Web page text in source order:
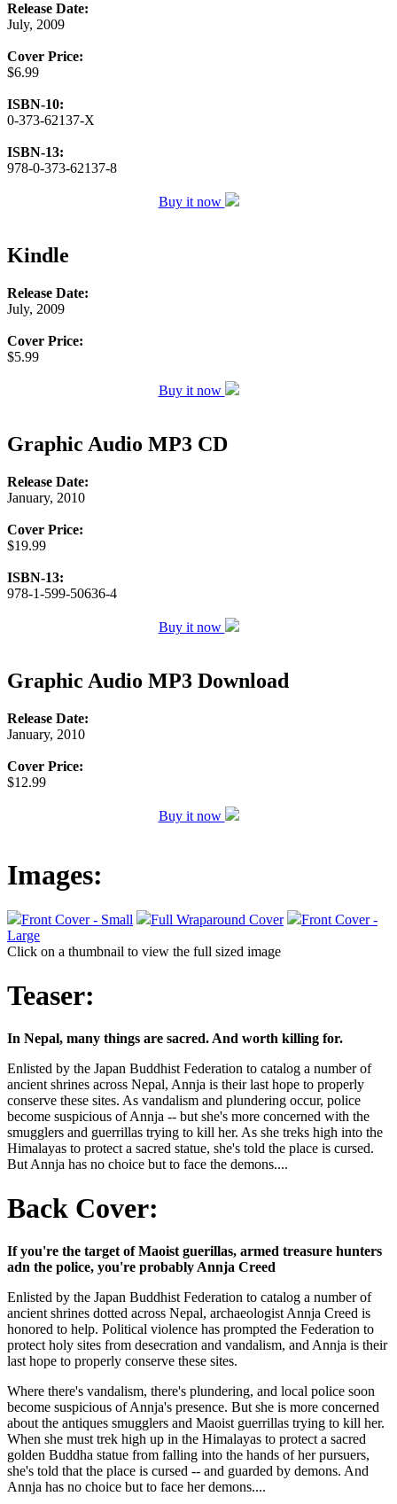
Release Date:
July, 2009
Cover Price:
$6.99
ISBN-10:
0-373-62137-X
ISBN-13:
978-0-373-62137-8
Buy it now
Kindle
Release Date:
July, 2009
Cover Price:
$5.99
Buy it now
Graphic Audio MP3 CD
Release Date:
January, 2010
Cover Price:
$19.99
ISBN-13:
978-1-599-50636-4
Buy it now
Graphic Audio MP3 Download
Release Date:
January, 2010
Cover Price:
$12.99
Buy it now
Images:
Front Cover - Small Full Wraparound Cover
Front Cover -
Large
Click on a thumbnail to view the full sized image
Teaser:
In Nepal, many things are sacred. And worth killing for.
Enlisted by the Japan Buddhist Federation to catalog a number of
ancient shrines across Nepal, Annja is their last hope to properly
conserve these sites. As vandalism and plundering occur, police
become suspicious of Annja -- but she's more concerned with the
smugglers and guerrillas trying to kill her. As she treks high into the
Himalayas to protect a sacred statue, she's told the place is cursed.
But Annja has no choice but to face the demons....
Back Cover:
If you're the target of Maoist guerillas, armed treasure hunters
adn the police, you're probably Annja Creed
Enlisted by the Japan Buddhist Federation to catalog a number of
ancient shrines dotted across Nepal, archaeologist Annja Creed is
honored to help. Political violence has prompted the Federation to
protect holy sites from desecration and vandalism, and Annja is their
last hope to properly conserve these sites.
Where there's vandalism, there's plundering, and local police soon
become suspicious of Annja's presence. But she is more concerned
about the antiques smugglers and Maoist guerrillas trying to kill her.
When she must trek high up in the Himalayas to protect a sacred
golden Buddha statue from falling into the hands of her pursuers,
she's told that the place is cursed -- and guarded by demons. And
Annja has no choice but to face her demons....